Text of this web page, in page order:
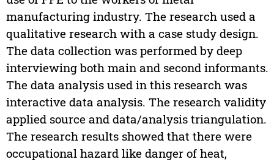
manufacturing industry. The research used a
qualitative research with a case study design.
The data collection was performed by deep
interviewing both main and second informants.
The data analysis used in this research was
interactive data analysis. The research validity
applied source and data/analysis triangulation.
The research results showed that there were
occupational hazard like danger of heat,